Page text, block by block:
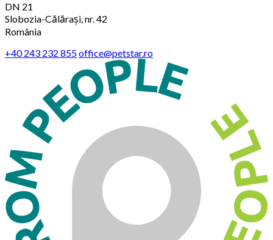
DN 21
Slobozia-Călărași, nr. 42
România
+40 243 232 855office@petstar.ro